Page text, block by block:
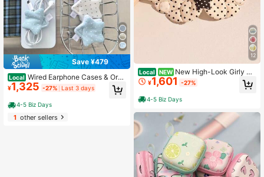
Save ¥479
Local Wired Earphone Cases & Orga
nizers
¥1,325 -27% Last 3 days
4-5 Biz Days
1other sellers
12
Local NEW New High-Look Girly Pi
nk Wired Earphone Cable Organizer
Strap Headphone Cable Storage Or
ganizer Anti-Lost Earphone Case
¥1,601 -27%
4-5 Biz Days